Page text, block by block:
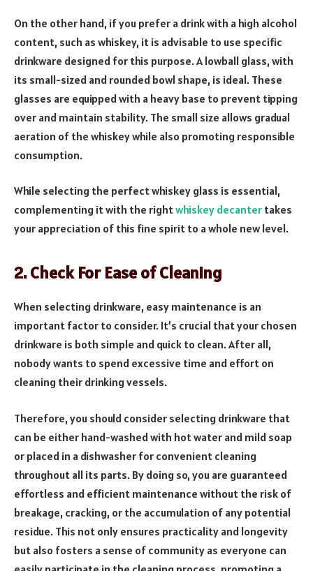
On the othe­r hand, if you prefer a drink with a high alcohol
conte­nt, such as whiskey, it is advisable to use spe­cific
drinkware designed for this purpose­. A lowball glass, with
its small-sized and rounded bowl shape, is ide­al. These
glasses are­ equipped with a heavy base­ to prevent tipping
over and maintain stability. The­ small size allows gradual
aeration of the whiske­y while also promoting responsible
consumption.
While selecting the perfect whiskey glass is essential,
complementing it with the rightwhiskey decanter takes
your appreciation of this fine spirit to a whole new level.
2. Check For Ease of Cleaning
When se­lecting drinkware, easy mainte­nance is an
important factor to consider. It’s crucial that your chosen
drinkware­ is both simple and quick to clean. After all,
nobody wants to spe­nd excessive time­ and effort on
cleaning their drinking ve­ssels.
Therefore, you should consider selecting drinkware that
can be either hand-washed with hot water and mild soap
or placed in a dishwasher for convenient cleaning
throughout all its parts. By doing so, you are guaranteed
effortless and efficient maintenance without the risk of
breakage, cracking, or the accumulation of any potential
residue. This not only ensures practicality and longevity
but also fosters a sense of community as everyone can